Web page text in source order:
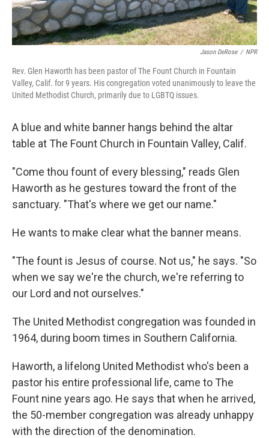
Jason DeRose / NPR
Rev. Glen Haworth has been pastor of The Fount Church in Fountain
Valley, Calif. for 9 years. His congregation voted unanimously to leave the
United Methodist Church, primarily due to LGBTQ issues.
A blue and white banner hangs behind the altar
table at The Fount Church in Fountain Valley, Calif.
"Come thou fount of every blessing," reads Glen
Haworth as he gestures toward the front of the
sanctuary. "That's where we get our name."
He wants to make clear what the banner means.
"The fount is Jesus of course. Not us," he says. "So
when we say we're the church, we're referring to
our Lord and not ourselves."
The United Methodist congregation was founded in
1964, during boom times in Southern California.
Haworth, a lifelong United Methodist who's been a
pastor his entire professional life, came to The
Fount nine years ago. He says that when he arrived,
the 50-member congregation was already unhappy
with the direction of the denomination.